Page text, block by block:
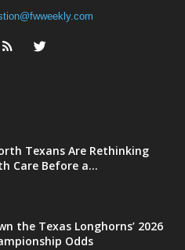
Texans Are Rethinking
Care Before a...
the Texas Longhorns’ 2026
Odds